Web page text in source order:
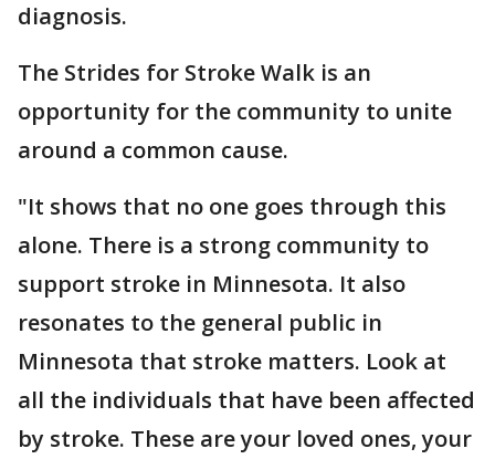
diagnosis.
The Strides for Stroke Walk is an
opportunity for the community to unite
around a common cause.
"It shows that no one goes through this
alone. There is a strong community to
support stroke in Minnesota. It also
resonates to the general public in
Minnesota that stroke matters. Look at
all the individuals that have been affected
by stroke. These are your loved ones, your